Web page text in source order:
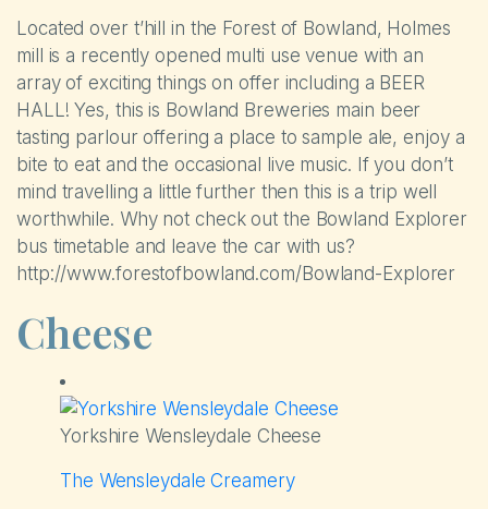
Self-catering Cottages
Activities
Latest Offers
Contact
Located over t’hill in the Forest of Bowland, Holmes
mill is a recently opened multi use venue with an
array of exciting things on offer including a BEER
HALL! Yes, this is Bowland Breweries main beer
tasting parlour offering a place to sample ale, enjoy a
bite to eat and the occasional live music. If you don’t
mind travelling a little further then this is a trip well
worthwhile. Why not check out the Bowland Explorer
bus timetable and leave the car with us?
http://www.forestofbowland.com/Bowland-Explorer
Cheese
Yorkshire Wensleydale Cheese
The Wensleydale Creamery